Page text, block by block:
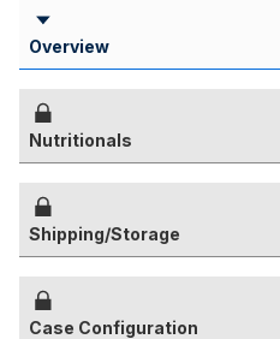
Overview
Nutritionals
Shipping/Storage
Case Configuration